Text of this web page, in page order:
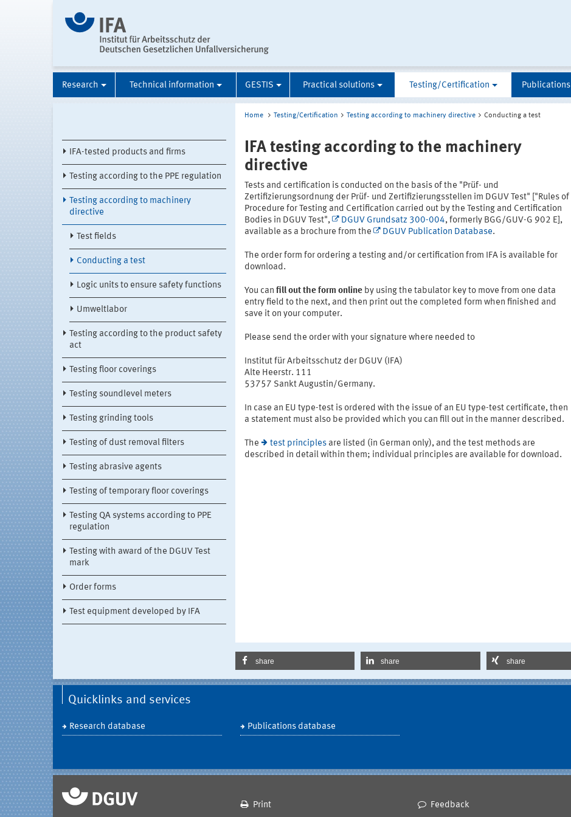
Research Technical information GESTIS Practical solutions Testing/Certification Publications
IFA-tested products and firms
Testing according to the PPE regulation
Testing according to machinery
directive
Test fields
Conducting a test
Logic units to ensure safety functions
Umweltlabor
Testing according to the product safety
act
Testing floor coverings
Testing soundlevel meters
Testing grinding tools
Testing of dust removal filters
Testing abrasive agents
Testing of temporary floor coverings
Testing QA systems according to PPE
regulation
Testing with award of the DGUV Test
mark
Order forms
Test equipment developed by IFA
Home Testing/Certification Testing according to machinery directive Conducting a test
IFA testing according to the machinery
directive
Tests and certification is conducted on the basis of the "Prüf- und
Zertifizierungsordnung der Prüf- und Zertifizierungsstellen im DGUV Test" ["Rules of
Procedure for Testing and Certification carried out by the Testing and Certification
Bodies in DGUV Test",
DGUV Grundsatz 300-004, formerly BGG/GUV-G 902 E],
available as a brochure from the
DGUV Publication Database.
The order form for ordering a testing and/or certification from IFA is available for
download.
You can fill out the form online by using the tabulator key to move from one data
entry field to the next, and then print out the completed form when finished and
save it on your computer.
Please send the order with your signature where needed to
Institut für Arbeitsschutz der DGUV (IFA)
Alte Heerstr. 111
53757 Sankt Augustin/Germany.
In case an EU type-test is ordered with the issue of an EU type-test certificate, then
a statement must also be provided which you can fill out in the manner described.
The test principles are listed (in German only), and the test methods are
described in detail within them; individual principles are available for download.
share share share
Quicklinks and services
Research database Publications database
Print Feedback